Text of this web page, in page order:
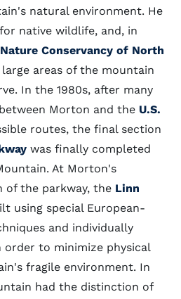
natural environment. He
native wildlife, and, in
Nature Conservancy of North
large areas of the mountain
In the 1980s, after many
Morton and the U.S.
routes, the final section
was finally completed
At Morton's
of the parkway, the Linn
using special European-
and individually
to minimize physical
fragile environment. In
had the distinction of